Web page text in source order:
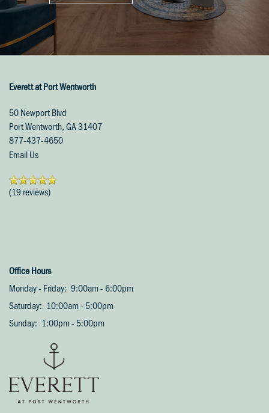
Everett at Port Wentworth
50 Newport Blvd
Port Wentworth,GA31407
877-437-4650
Email Us
(19 reviews)
Office Hours
Monday - Friday: 9:00am - 6:00pm
Saturday: 10:00am - 5:00pm
Sunday: 1:00pm - 5:00pm